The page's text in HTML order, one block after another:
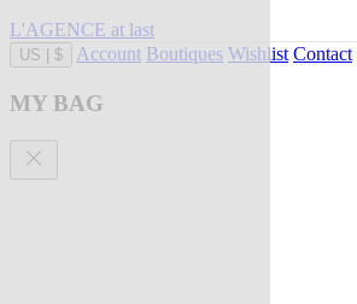
L'AGENCE at last
US $ Account Boutiques Wishlist Contact
MY BAG